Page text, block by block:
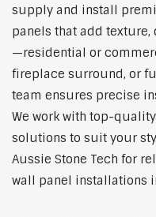
supply and install
panels that add
—residential or
fireplace surround, or
team ensures precise
We work with top-
solutions to suit your
Aussie Stone Tech for
wall panel installations